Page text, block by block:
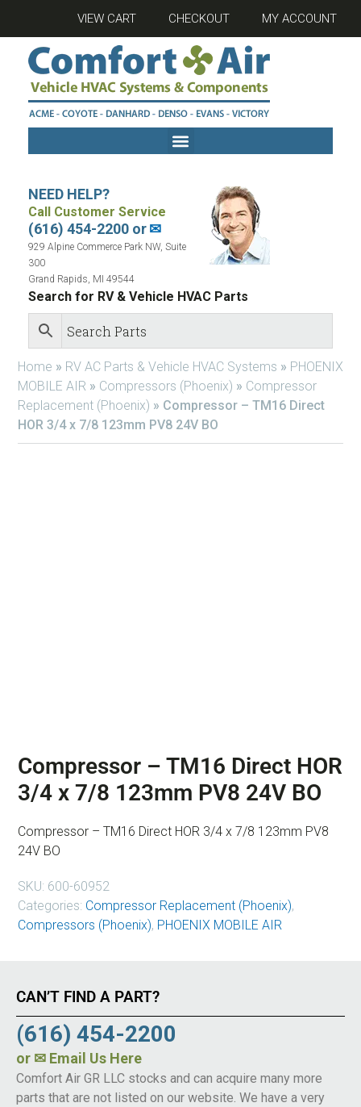
VIEW CART CHECKOUT MY ACCOUNT
NEED HELP?
Call Customer Service
(616) 454-2200 or✉
929 Alpine Commerce Park NW, Suite
300
Grand Rapids, MI 49544
Search for RV & Vehicle HVAC Parts
Home » RV AC Parts & Vehicle HVAC Systems » PHOENIX
MOBILE AIR » Compressors (Phoenix) » Compressor
Replacement (Phoenix) » Compressor – TM16 Direct
HOR 3/4 x 7/8 123mm PV8 24V BO
Compressor – TM16 Direct HOR
3/4 x 7/8 123mm PV8 24V BO
Compressor – TM16 Direct HOR 3/4 x 7/8 123mm PV8
24V BO
SKU: 600-60952
Categories: Compressor Replacement (Phoenix),
Compressors (Phoenix), PHOENIX MOBILE AIR
CAN’T FIND A PART?
(616) 454-2200
or ✉ Email Us Here
Comfort Air GR LLC stocks and can acquire many more
parts that are not listed on our website. We have a very